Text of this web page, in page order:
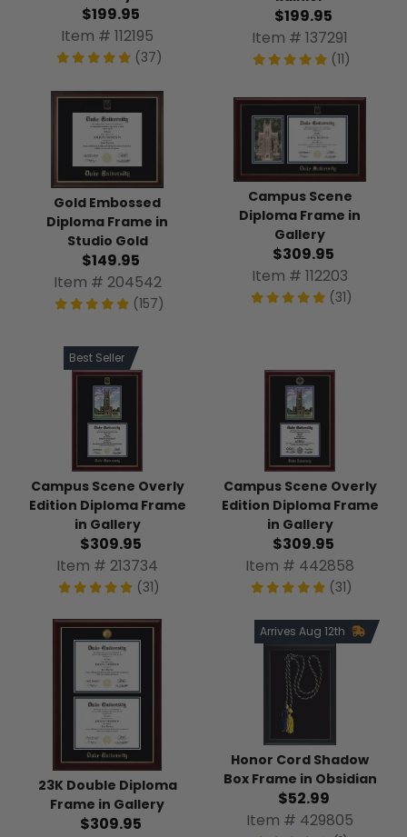
$199.95
Item # 112195
(37)
$199.95
Item # 137291
(11)
Gold Embossed
Diploma Frame in
Studio Gold
$149.95
Item # 204542
(157)
Campus Scene
Diploma Frame in
Gallery
$309.95
Item # 112203
(31)
Best Seller
Campus Scene Overly
Edition Diploma Frame
in Gallery
$309.95
Item # 213734
(31)
Campus Scene Overly
Edition Diploma Frame
in Gallery
$309.95
Item # 442858
(31)
23K Double Diploma
Frame in Gallery
$309.95
Arrives Aug 12th
Honor Cord Shadow
Box Frame in Obsidian
$52.99
Item # 429805